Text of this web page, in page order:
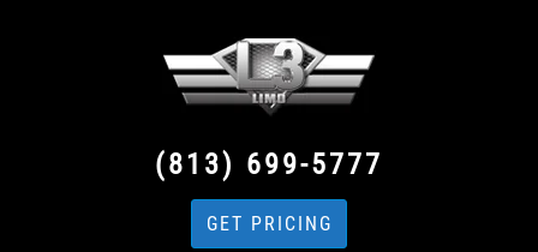
(813) 699-5777
GET PRICING